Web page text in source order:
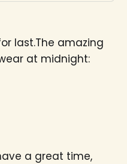
last.The amazing
at midnight:
a great time,